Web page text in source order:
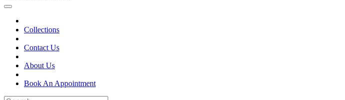
Collections
Contact Us
About Us
Book An Appointment